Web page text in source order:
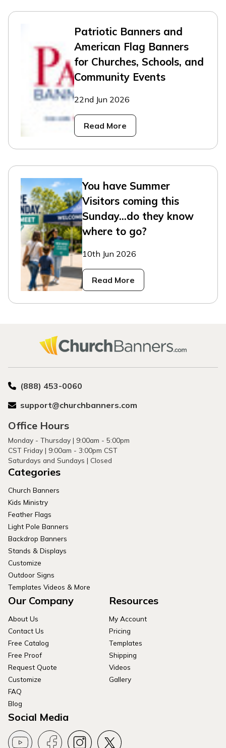
Patriotic Banners and
American Flag Banners
for Churches, Schools, and
Community Events
22nd Jun 2026
Read More
You have Summer
Visitors coming this
Sunday...do they know
where to go?
10th Jun 2026
Read More
(888) 453-0060
support@churchbanners.com
Office Hours
Monday - Thursday | 9:00am - 5:00pm
CST Friday | 9:00am - 3:00pm CST
Saturdays and Sundays | Closed
Categories
Church Banners
Kids Ministry
Feather Flags
Light Pole Banners
Backdrop Banners
Stands & Displays
Customize
Outdoor Signs
Templates Videos & More
Our Company
About Us
Contact Us
Free Catalog
Free Proof
Request Quote
Customize
FAQ
Blog
Resources
My Account
Pricing
Templates
Shipping
Videos
Gallery
Social Media